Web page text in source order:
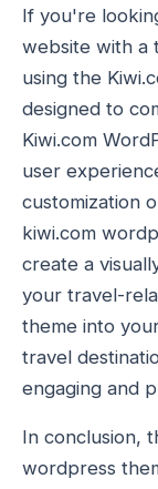
If you're
website with a
using the
designed to
Kiwi.com
user
customization
kiwi.com
create a
your travel-
theme into
travel
engaging and
In conclusion,
wordpress